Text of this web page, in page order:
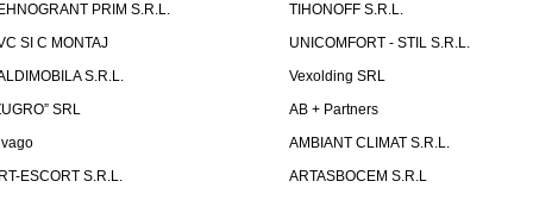
PRIM S.R.L.
TIHONOFF S.R.L.
SI C MONTAJ
UNICOMFORT - STIL S.R.L.
S.R.L.
Vexolding SRL
SRL
AB + Partners
AMBIANT CLIMAT S.R.L.
ESCORT S.R.L.
ARTASBOCEM S.R.L